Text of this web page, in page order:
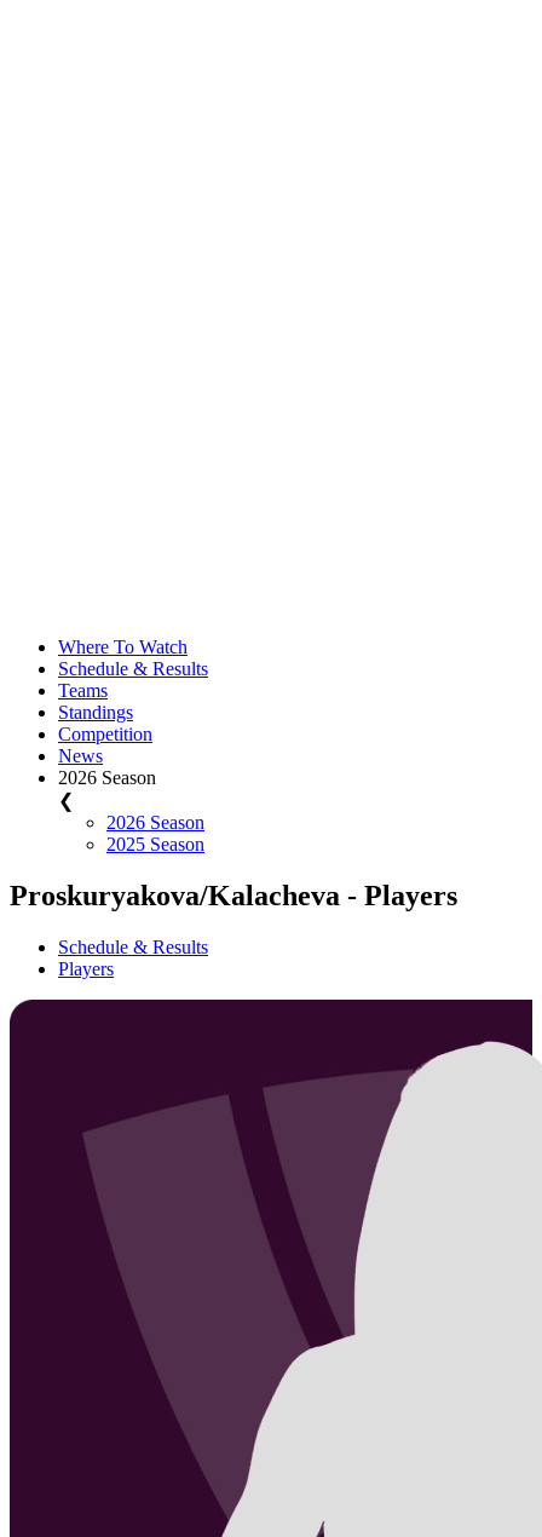
Where To Watch
Schedule & Results
Teams
Standings
Competition
News
2026 Season
❮
2026 Season
2025 Season
Proskuryakova/Kalacheva - Players
Schedule & Results
Players